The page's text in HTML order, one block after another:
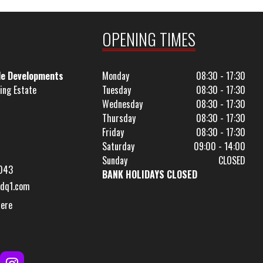
Developments
Estate
OPENING TIMES
Monday
08:30 - 17:30
Tuesday
08:30 - 17:30
Wednesday
08:30 - 17:30
Thursday
08:30 - 17:30
Friday
08:30 - 17:30
Saturday
09:00 - 14:00
Sunday
CLOSED
BANK HOLIDAYS CLOSED